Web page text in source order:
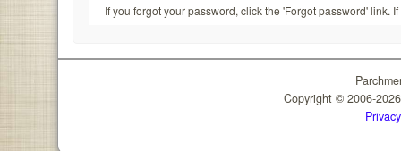
If you forgot your password, click the 'Forgot password' link.
Copyright © 2006-